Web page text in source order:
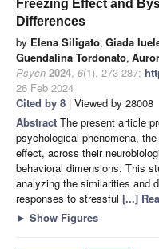
Freezing Effect and
Differences
by Elena Siligato, Giada
Guendalina Tordonato,
Psych 2024, 6(1), 273-287;
26 Feb 2024
Cited by 8 | Viewed by 28008
Abstract The present article
psychological phenomena,
effect, across their
behavioral dimensions. This
analyzing the similarities and
responses to stressful [...]
► Show Figures